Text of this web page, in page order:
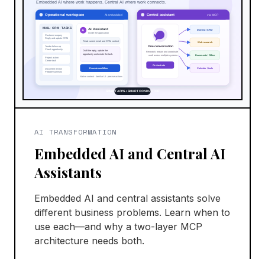
AI TRANSFORMATION
Embedded AI and Central AI
Assistants
Embedded AI and central assistants solve
different business problems. Learn when to
use each—and why a two-layer MCP
architecture needs both.